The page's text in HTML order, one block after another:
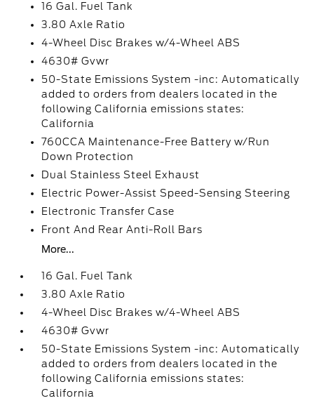
16 Gal. Fuel Tank
3.80 Axle Ratio
4-Wheel Disc Brakes w/4-Wheel ABS
4630# Gvwr
50-State Emissions System -inc: Automatically
added to orders from dealers located in the
following California emissions states:
California
760CCA Maintenance-Free Battery w/Run
Down Protection
Dual Stainless Steel Exhaust
Electric Power-Assist Speed-Sensing Steering
Electronic Transfer Case
Front And Rear Anti-Roll Bars
More...
16 Gal. Fuel Tank
3.80 Axle Ratio
4-Wheel Disc Brakes w/4-Wheel ABS
4630# Gvwr
50-State Emissions System -inc: Automatically
added to orders from dealers located in the
following California emissions states:
California